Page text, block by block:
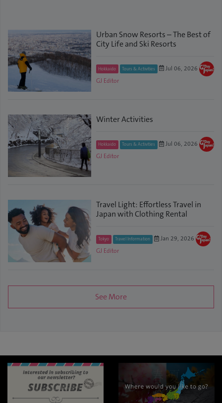
Urban Snow Resorts – The Best of
City Life and Ski Resorts
Hokkaido Tours & Activities
Jul 06, 2026
GJ Editor
Winter Activities
Hokkaido Tours & Activities
Jul 06, 2026
GJ Editor
Travel Light: Effortless Travel in
Japan with Clothing Rental
Tokyo Travel Information
Jan 29, 2026
GJ Editor
See More